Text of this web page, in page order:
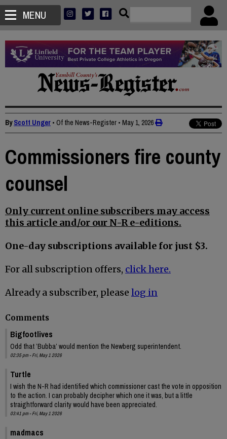
MENU
ByScott Unger • Of the News-Register • May 1, 2026
Commissioners fire county
counsel
Only current online subscribers may access
this article and/or our N-R e-editions.
One-day subscriptions available for just $3.
For all subscription offers, click here.
Already a subscriber, please log in
Comments
Bigfootlives
Odd that ’Bubba’ would mention the Newberg superintendent.
02:35 pm - Fri, May 1 2026
Turtle
I wish the N-R had identified which commissioner cast the vote in opposition
to the action. I can probably decipher which one it was, but a little
straightforward clarity would have been appreciated.
03:41 pm - Fri, May 1 2026
madmacs